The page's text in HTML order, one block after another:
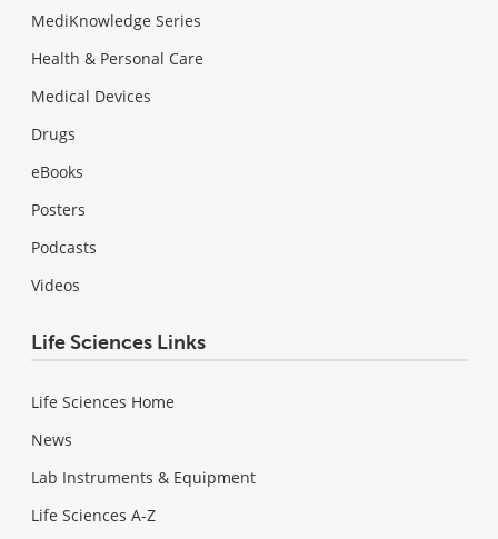
MediKnowledge Series
Health & Personal Care
Medical Devices
Drugs
eBooks
Posters
Podcasts
Videos
Life Sciences Links
Life Sciences Home
News
Lab Instruments & Equipment
Life Sciences A-Z